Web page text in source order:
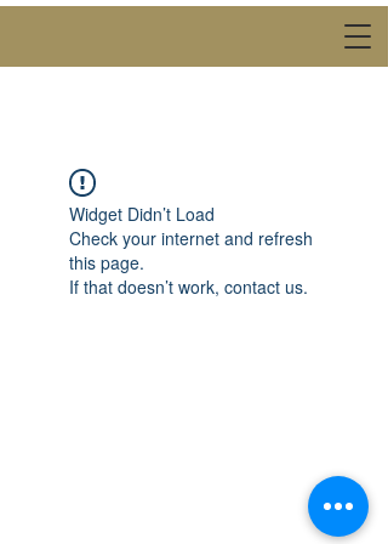
Widget Didn’t Load
Check your internet and refresh
this page.
If that doesn’t work, contact us.
Back to catalog